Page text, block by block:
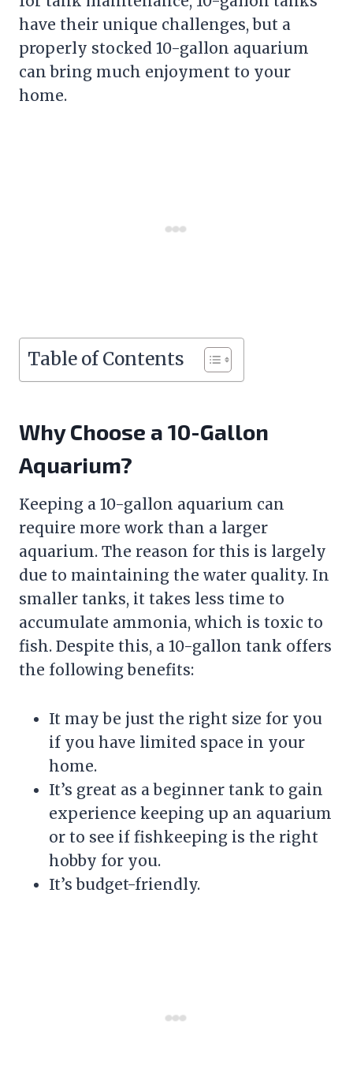
have their unique challenges, but a
properly stocked 10-gallon aquarium
can bring much enjoyment to your
home.
Table of Contents
Why Choose a 10-Gallon
Aquarium?
Keeping a 10-gallon aquarium can
require more work than a larger
aquarium. The reason for this is largely
due to maintaining the water quality. In
smaller tanks, it takes less time to
accumulate ammonia, which is toxic to
fish. Despite this, a 10-gallon tank offers
the following benefits:
It may be just the right size for you
if you have limited space in your
home.
It’s great as a beginner tank to gain
experience keeping up an aquarium
or to see if fishkeeping is the right
hobby for you.
It’s budget-friendly.